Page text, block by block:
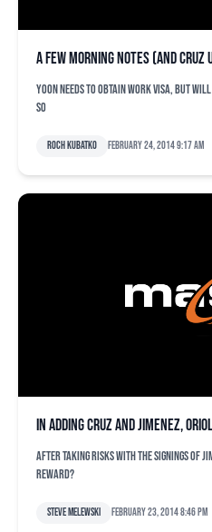
A few morning notes (and Cruz
Yoon needs to obtain work visa, but
so
Roch Kubatko February 24, 2014 9:17 am
In adding Cruz and Jimenez,
After taking risks with the signings of
reward?
Steve Melewski February 23, 2014 8:46 pm